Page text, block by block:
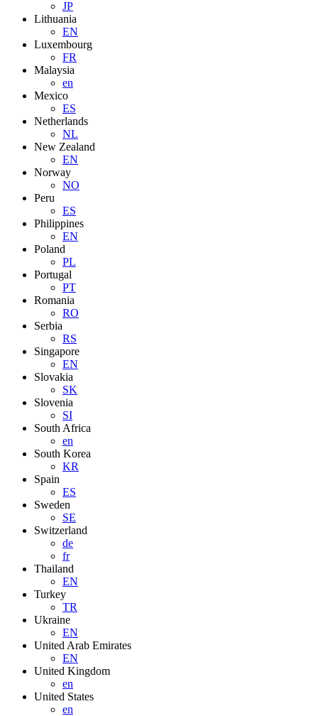
JP
Lithuania
EN
Luxembourg
FR
Malaysia
en
Mexico
ES
Netherlands
NL
New Zealand
EN
Norway
NO
Peru
ES
Philippines
EN
Poland
PL
Portugal
PT
Romania
RO
Serbia
RS
Singapore
EN
Slovakia
SK
Slovenia
SI
South Africa
en
South Korea
KR
Spain
ES
Sweden
SE
Switzerland
de
fr
Thailand
EN
Turkey
TR
Ukraine
EN
United Arab Emirates
EN
United Kingdom
en
United States
en